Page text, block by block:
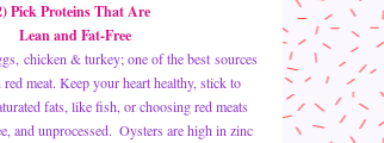
Pick Proteins That Are
Lean and Fat-Free
chicken & turkey; one of the best sources
meat. Keep your heart healthy, stick to
fats, like fish, or choosing red meats
and unprocessed.  Oysters are high in zinc